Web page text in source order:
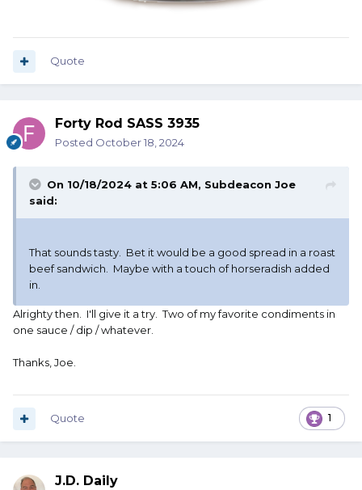
Quote
Forty Rod SASS 3935
Posted October 18, 2024
On 10/18/2024 at 5:06 AM, Subdeacon Joe
said:
That sounds tasty. Bet it would be a good spread in a roast
beef sandwich. Maybe with a touch of horseradish added
in.
Alrighty then. I'll give it a try. Two of my favorite condiments in
one sauce / dip / whatever.
Thanks, Joe.
1
Quote
J.D. Daily